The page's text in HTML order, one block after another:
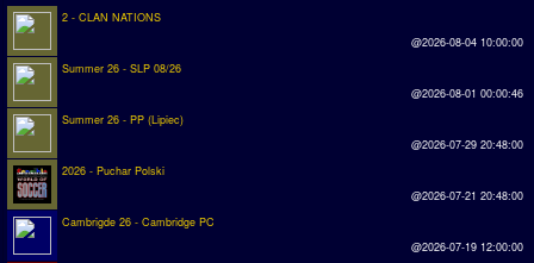
2 - CLAN NATIONS
@2026-08-04 10:00:00
Summer 26 - SLP 08/26
@2026-08-01 00:00:46
Summer 26 - PP (Lipiec)
@2026-07-29 20:48:00
2026 - Puchar Polski
@2026-07-21 20:48:00
Cambrigde 26 - Cambridge PC
@2026-07-19 12:00:00